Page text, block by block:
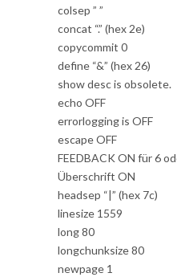
colsep ” ”
concat “.” (hex 2e)
copycommit 0
define “&” (hex 26)
show desc is obsolete.
echo OFF
errorlogging is OFF
escape OFF
FEEDBACK ON für 6
Überschrift ON
headsep “|” (hex 7c)
linesize 1559
long 80
longchunksize 80
newpage 1